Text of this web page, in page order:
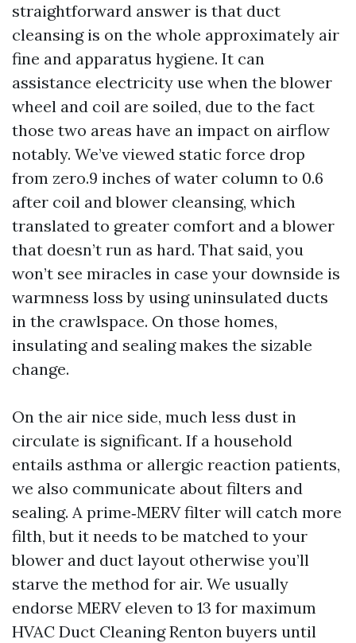
straightforward answer is that duct
cleansing is on the whole approximately air
fine and apparatus hygiene. It can
assistance electricity use when the blower
wheel and coil are soiled, due to the fact
those two areas have an impact on airflow
notably. We’ve viewed static force drop
from zero.9 inches of water column to 0.6
after coil and blower cleansing, which
translated to greater comfort and a blower
that doesn’t run as hard. That said, you
won’t see miracles in case your downside is
warmness loss by using uninsulated ducts
in the crawlspace. On those homes,
insulating and sealing makes the sizable
change.
On the air nice side, much less dust in
circulate is significant. If a household
entails asthma or allergic reaction patients,
we also communicate about filters and
sealing. A prime‑MERV filter will catch more
filth, but it needs to be matched to your
blower and duct layout otherwise you’ll
starve the method for air. We usually
endorse MERV eleven to 13 for maximum
HVAC Duct Cleaning Renton buyers until